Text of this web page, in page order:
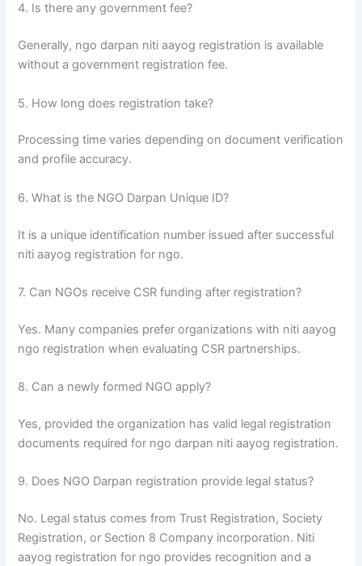
4. Is there any government fee?
Generally, ngo darpan niti aayog registration is available
without a government registration fee.
5. How long does registration take?
Processing time varies depending on document verification
and profile accuracy.
6. What is the NGO Darpan Unique ID?
It is a unique identification number issued after successful
niti aayog registration for ngo.
7. Can NGOs receive CSR funding after registration?
Yes. Many companies prefer organizations with niti aayog
ngo registration when evaluating CSR partnerships.
8. Can a newly formed NGO apply?
Yes, provided the organization has valid legal registration
documents required for ngo darpan niti aayog registration.
9. Does NGO Darpan registration provide legal status?
No. Legal status comes from Trust Registration, Society
Registration, or Section 8 Company incorporation. Niti
aayog registration for ngo provides recognition and a